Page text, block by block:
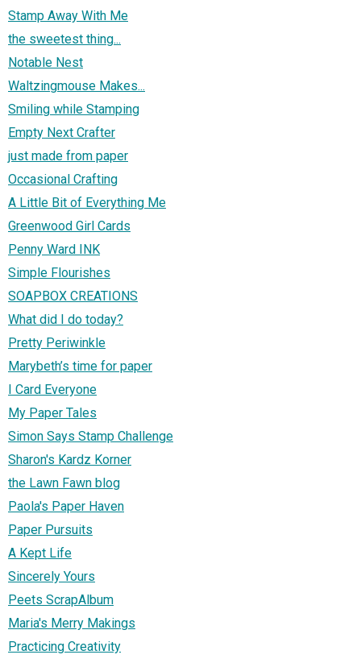
Stamp Away With Me
the sweetest thing...
Notable Nest
Waltzingmouse Makes...
Smiling while Stamping
Empty Next Crafter
just made from paper
Occasional Crafting
A Little Bit of Everything Me
Greenwood Girl Cards
Penny Ward INK
Simple Flourishes
SOAPBOX CREATIONS
What did I do today?
Pretty Periwinkle
Marybeth’s time for paper
I Card Everyone
My Paper Tales
Simon Says Stamp Challenge
Sharon's Kardz Korner
the Lawn Fawn blog
Paola's Paper Haven
Paper Pursuits
A Kept Life
Sincerely Yours
Peets ScrapAlbum
Maria's Merry Makings
Practicing Creativity